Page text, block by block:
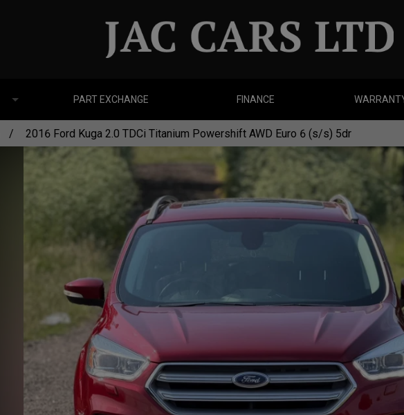
PART EXCHANGE FINANCE
2016 Ford Kuga 2.0 TDCi Titanium Powershift AWD Euro 6 (s/s) 5dr